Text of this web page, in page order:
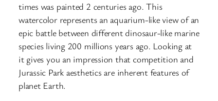
times was painted 2 centuries ago. This
watercolor represents an aquarium-like view of an
epic battle between different dinosaur-like marine
species living 200 millions years ago. Looking at
it gives you an impression that competition and
Jurassic Park aesthetics are inherent features of
planet Earth.